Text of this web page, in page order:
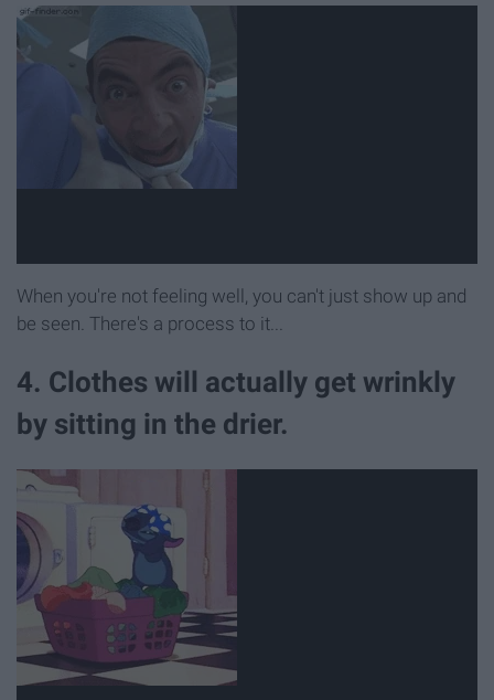
When you're not feeling well, you can't just show up and
be seen. There's a process to it...
4. Clothes will actually get wrinkly
by sitting in the drier.